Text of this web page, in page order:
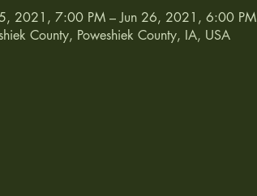
2021, 7:00 PM – Jun 26, 2021, 6:00 PM
County, Poweshiek County, IA, USA